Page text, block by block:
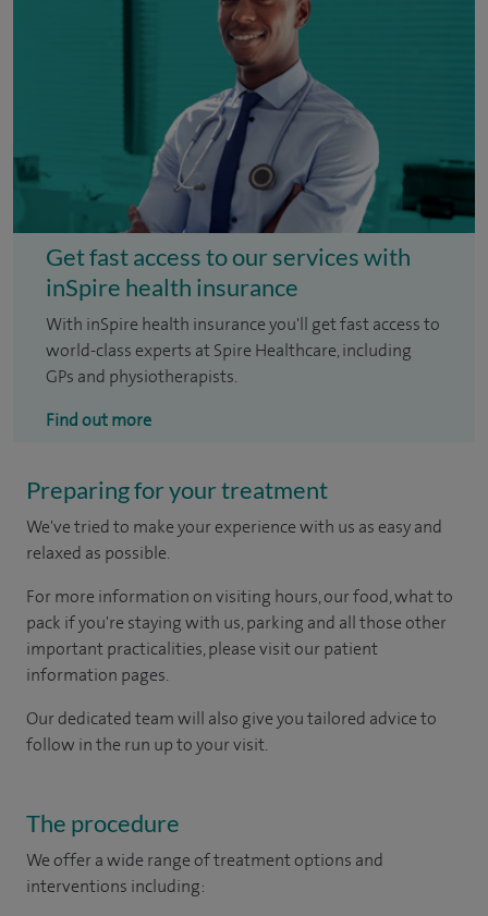
Get fast access to our services with
inSpire health insurance
With inSpire health insurance you'll get fast access to
world-class experts at Spire Healthcare, including
GPs and physiotherapists.
Find out more
Preparing for your treatment
We've tried to make your experience with us as easy and
relaxed as possible.
For more information on visiting hours, our food, what to
pack if you're staying with us, parking and all those other
important practicalities, please visit our patient
information pages.
Our dedicated team will also give you tailored advice to
follow in the run up to your visit.
The procedure
We offer a wide range of treatment options and
interventions including: